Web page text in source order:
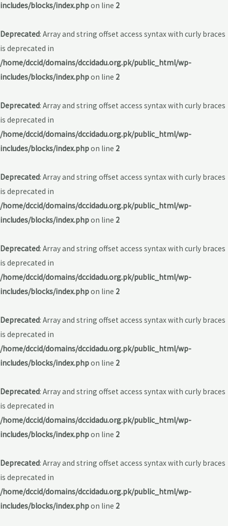
includes/blocks/index.phpon line 2
Deprecated: Array and string offset access syntax with curly braces
is deprecated in
/home/dccid/domains/dccidadu.org.pk/public_html/wp-
includes/blocks/index.phpon line 2
Deprecated: Array and string offset access syntax with curly braces
is deprecated in
/home/dccid/domains/dccidadu.org.pk/public_html/wp-
includes/blocks/index.phpon line 2
Deprecated: Array and string offset access syntax with curly braces
is deprecated in
/home/dccid/domains/dccidadu.org.pk/public_html/wp-
includes/blocks/index.phpon line 2
Deprecated: Array and string offset access syntax with curly braces
is deprecated in
/home/dccid/domains/dccidadu.org.pk/public_html/wp-
includes/blocks/index.phpon line 2
Deprecated: Array and string offset access syntax with curly braces
is deprecated in
/home/dccid/domains/dccidadu.org.pk/public_html/wp-
includes/blocks/index.phpon line 2
Deprecated: Array and string offset access syntax with curly braces
is deprecated in
/home/dccid/domains/dccidadu.org.pk/public_html/wp-
includes/blocks/index.phpon line 2
Deprecated: Array and string offset access syntax with curly braces
is deprecated in
/home/dccid/domains/dccidadu.org.pk/public_html/wp-
includes/blocks/index.phpon line 2